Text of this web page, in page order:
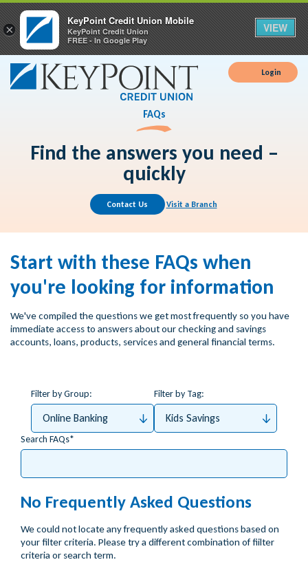
Login
FAQs
Find the answers you need –
quickly
Contact Us Visit a Branch
Start with these FAQs when
you're looking for information
We've compiled the questions we get most frequently so you have
immediate access to answers about our checking and savings
accounts, loans, products, services and general financial terms.
Filter by Group:
Online Banking
Filter by Tag:
Kids Savings
Search FAQs
No Frequently Asked Questions
We could not locate any frequently asked questions based on
your filter criteria. Please try a different combination of fiilter
criteria or search term.
×
KeyPoint Credit Union Mobile
KeyPoint Credit Union
FREE - In Google Play
VIEW